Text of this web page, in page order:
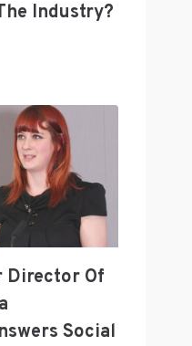
Industry?
Director Of
Social